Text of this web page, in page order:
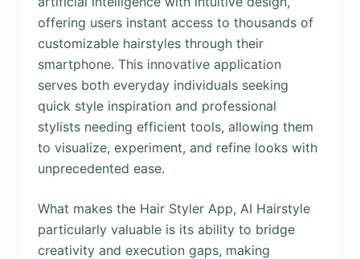
offering users instant access to thousands of
customizable hairstyles through their
smartphone. This innovative application
serves both everyday individuals seeking
quick style inspiration and professional
stylists needing efficient tools, allowing them
to visualize, experiment, and refine looks with
unprecedented ease.
What makes the Hair Styler App, AI Hairstyle
particularly valuable is its ability to bridge
creativity and execution gaps, making